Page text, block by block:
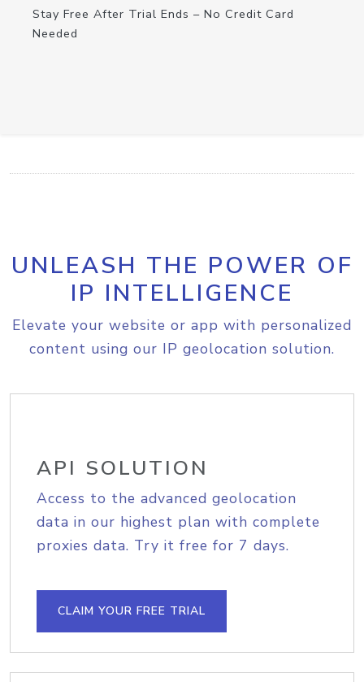
Stay Free After Trial Ends – No Credit Card
Needed
UNLEASH THE POWER OF
IP INTELLIGENCE
Elevate your website or app with personalized
content using our IP geolocation solution.
API SOLUTION
Access to the advanced geolocation
data in our highest plan with complete
proxies data. Try it free for 7 days.
CLAIM YOUR FREE TRIAL